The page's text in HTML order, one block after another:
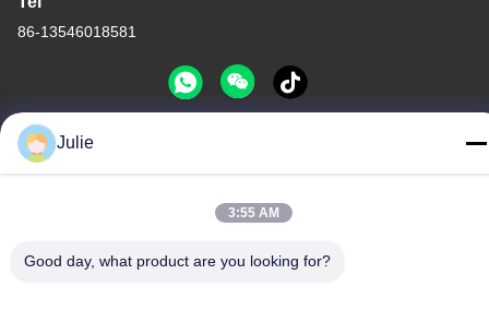
86-13546018581
© -2026 Shanxi Zorui Biotechnology Co., Ltd. . All Rights
Julie
3:55 AM
Good day, what product are you looking for?